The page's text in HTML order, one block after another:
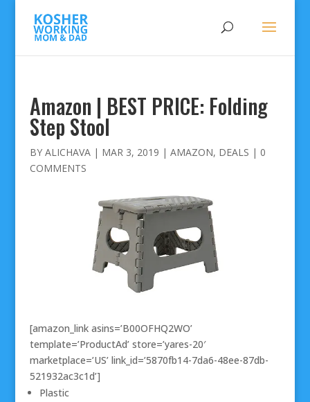
Amazon | BEST PRICE: Folding
Step Stool
BY ALICHAVA| MAR 3, 2019 | AMAZON, DEALS | 0
COMMENTS
[amazon_link asins=’B00OFHQ2WO’
template=’ProductAd’ store=’yares-20′
marketplace=’US’ link_id=’5870fb14-7da6-48ee-87db-
521932ac3c1d’]
Plastic